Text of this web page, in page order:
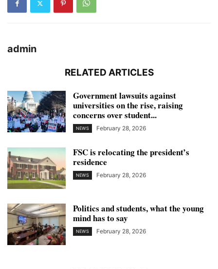
admin
RELATED ARTICLES
Government lawsuits against
universities on the rise, raising
concerns over student...
NEWS February 28, 2026
FSC is relocating the president’s
residence
NEWS February 28, 2026
Politics and students, what the young
mind has to say
NEWS February 28, 2026